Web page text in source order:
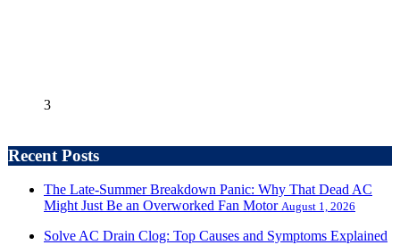
3
Recent Posts
The Late-Summer Breakdown Panic: Why That Dead AC
Might Just Be an Overworked Fan Motor August 1, 2026
Solve AC Drain Clog: Top Causes and Symptoms Explained